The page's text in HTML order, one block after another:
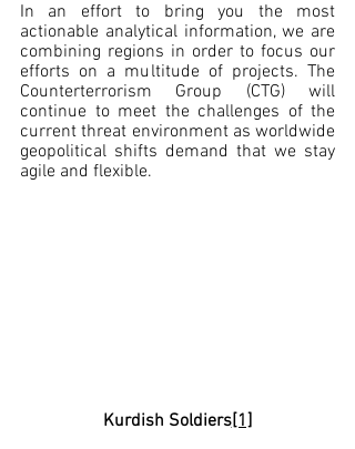
In an effort to bring you the most
actionable analytical information, we are
combining regions in order to focus our
efforts on a multitude of projects. The
Counterterrorism Group (CTG) will
continue to meet the challenges of the
current threat environment as worldwide
geopolitical shifts demand that we stay
agile and flexible.
Kurdish Soldiers[1]